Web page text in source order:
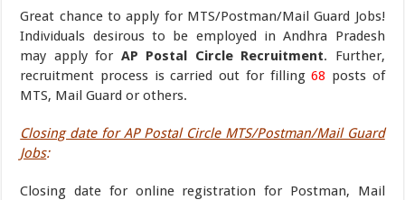
Great chance to apply for MTS/Postman/Mail Guard Jobs!
Individuals desirous to be employed in Andhra Pradesh
may apply for AP Postal Circle Recruitment. Further,
recruitment process is carried out for filling68 posts of
MTS, Mail Guard or others.
Closing date for AP Postal Circle MTS/Postman/Mail Guard
Jobs:
Closing date for online registration for Postman, Mail